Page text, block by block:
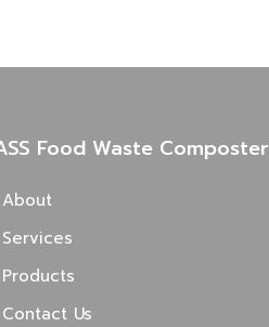
Food Waste Composter
About
Services
Products
Contact Us